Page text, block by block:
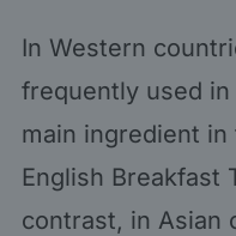
In Western
frequently used
main ingredient
English Breakfast
contrast, in Asian